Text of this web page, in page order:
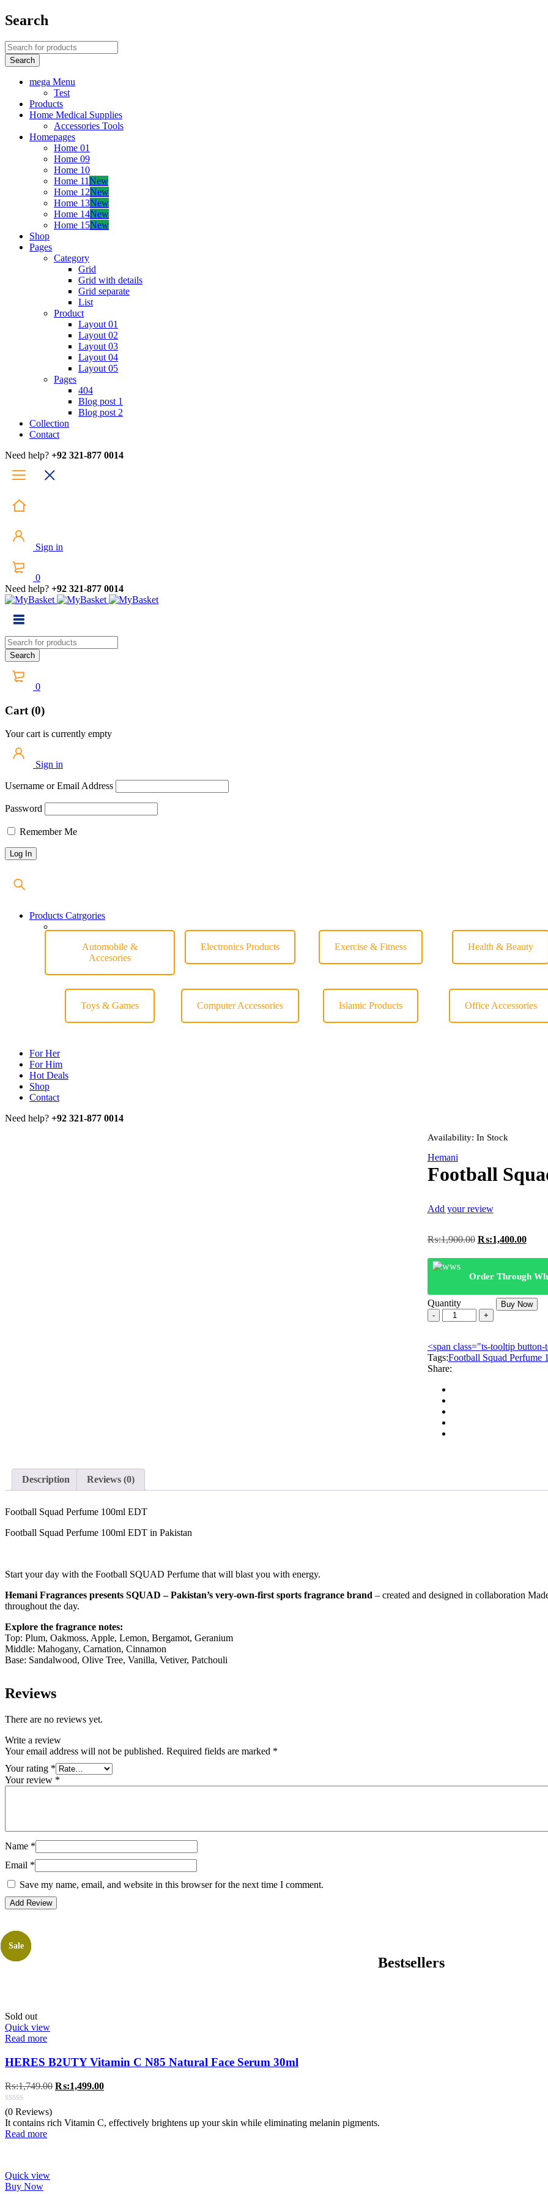
Search
mega Menu
Test
Products
Home Medical Supplies
Accessories Tools
Homepages
Home 01
Home 09
Home 10
Home 11New
Home 12New
Home 13New
Home 14New
Home 15New
Shop
Pages
Category
Grid
Grid with details
Grid separate
List
Product
Layout 01
Layout 02
Layout 03
Layout 04
Layout 05
Pages
404
Blog post 1
Blog post 2
Collection
Contact
Need help? +92 321-877 0014
Sign in
0
Need help? +92 321-877 0014
0
Cart (0)
Your cart is currently empty
Sign in
Username or Email Address
Password
Remember Me
Products Catrgories
Automobile &
Accesories
Electronics Products Exercise & Fitness Health & Beauty
Toys & Games Computer Accessories Islamic Products Office Accessories
For Her
For Him
Hot Deals
Shop
Contact
Need help? +92 321-877 0014
Availability: In Stock
Hemani
Football
Add your review
₨:1,900.00 Original
was:
₨:1,900.00.
₨:1,400.00
is:
Order Through
Quantity
Football
Squad
100ml
EDT
quantity
Buy Now
<span class="ts-tooltip
Tags:Football Squad Perfume
Share:
Description Reviews (0)
Football Squad Perfume 100ml EDT
Football Squad Perfume 100ml EDT in Pakistan
Start your day with the Football SQUAD Perfume that will blast you with energy.
Hemani Fragrances presents SQUAD – Pakistan’s very-own-first sports fragrance brand – created and designed in collaboration
throughout the day.
Explore the fragrance notes:
Top: Plum, Oakmoss, Apple, Lemon, Bergamot, Geranium
Middle: Mahogany, Carnation, Cinnamon
Base: Sandalwood, Olive Tree, Vanilla, Vetiver, Patchouli
Reviews
There are no reviews yet.
Write a review
Your email address will not be published. Required fields are marked *
Your rating *
Your review *
Name *
Email *
Save my name, email, and website in this browser for the next time I comment.
Bestsellers
Sold out
Quick view
Read more
HERES B2UTY Vitamin C N85 Natural Face Serum 30ml
₨:1,749.00 Original
₨:1,749.00.
₨:1,499.00Current
₨:1,499.00.
(0 Reviews)
It contains rich Vitamin C, effectively brightens up your skin while eliminating melanin pigments.
Read more
Sale
Quick view
Buy Now
Sale
Sale
Sale